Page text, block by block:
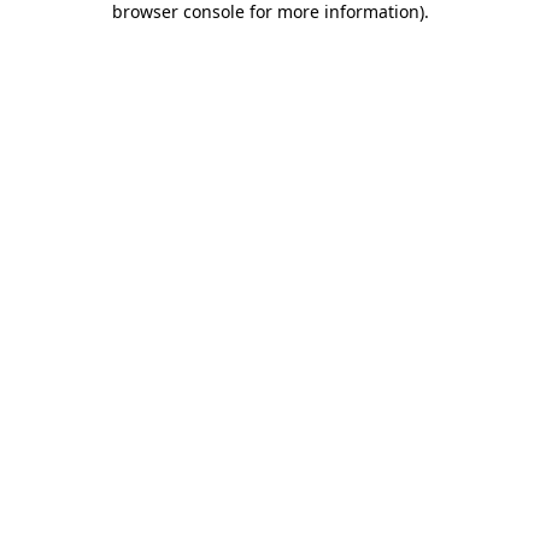
browser console for more information).